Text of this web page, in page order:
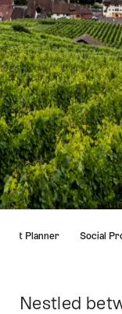
Planner Social
Intro
Nestled